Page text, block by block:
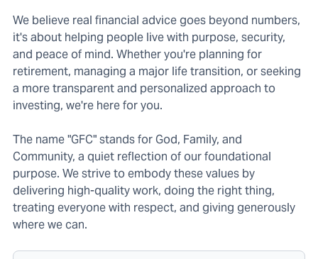
We believe real financial advice goes beyond numbers,
it's about helping people live with purpose, security,
and peace of mind. Whether you're planning for
retirement, managing a major life transition, or seeking
a more transparent and personalized approach to
investing, we're here for you.
The name "GFC" stands for God, Family, and
Community, a quiet reflection of our foundational
purpose. We strive to embody these values by
delivering high-quality work, doing the right thing,
treating everyone with respect, and giving generously
where we can.